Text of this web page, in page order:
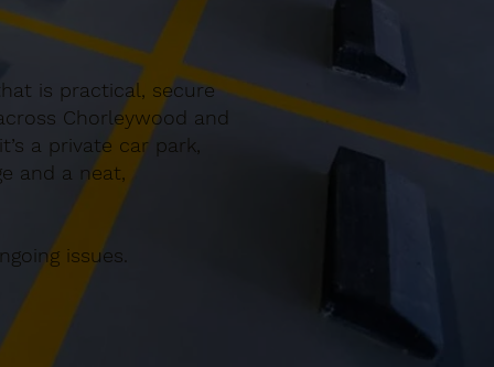
is practical, secure
Chorleywood and
a private car park,
and a neat,
issues.